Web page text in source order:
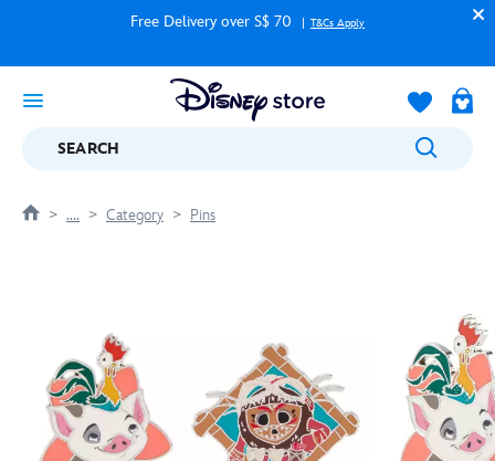
Free Delivery over S$ 70 T&Cs Apply
SEARCH
.... Category Pins